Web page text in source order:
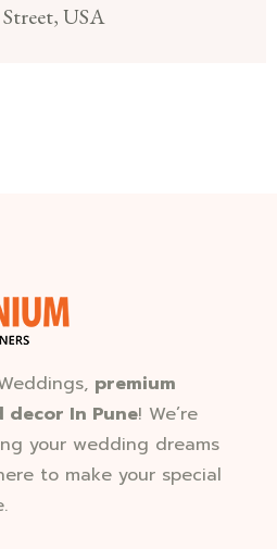
USA
premium
In Pune! We’re
your wedding dreams
to make your special